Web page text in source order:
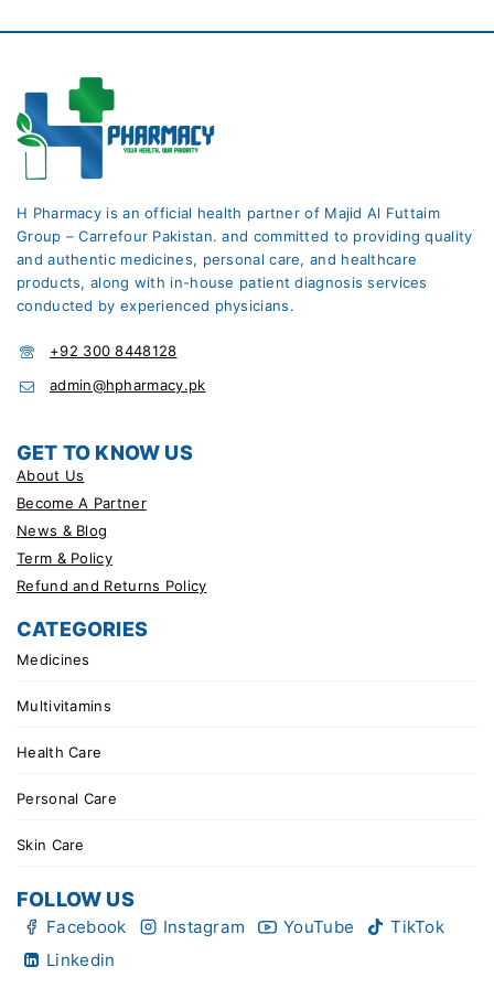
H Pharmacy is an official health partner of Majid Al Futtaim
Group – Carrefour Pakistan. and committed to providing quality
and authentic medicines, personal care, and healthcare
products, along with in-house patient diagnosis services
conducted by experienced physicians.
+92 300 8448128
admin@hpharmacy.pk
GET TO KNOW US
About Us
Become A Partner
News & Blog
Term & Policy
Refund and Returns Policy
CATEGORIES
Medicines
Multivitamins
Health Care
Personal Care
Skin Care
FOLLOW US
Facebook Instagram YouTube
TikTok
Linkedin